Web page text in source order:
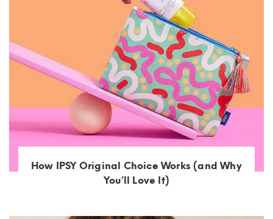
How IPSY Original Choice Works (and Why
You’ll Love It)